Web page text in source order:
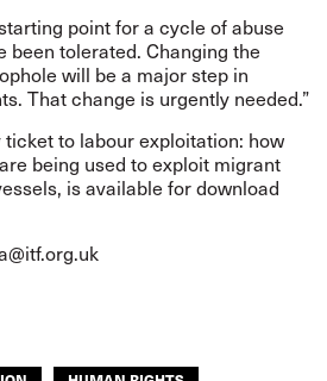
point for a cycle of abuse
been tolerated. Changing the
will be a major step in
That change is urgently needed.”
ticket to labour exploitation: how
being used to exploit migrant
is available fordownload